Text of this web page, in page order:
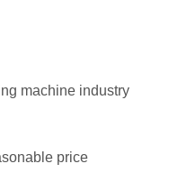
machine industry
price